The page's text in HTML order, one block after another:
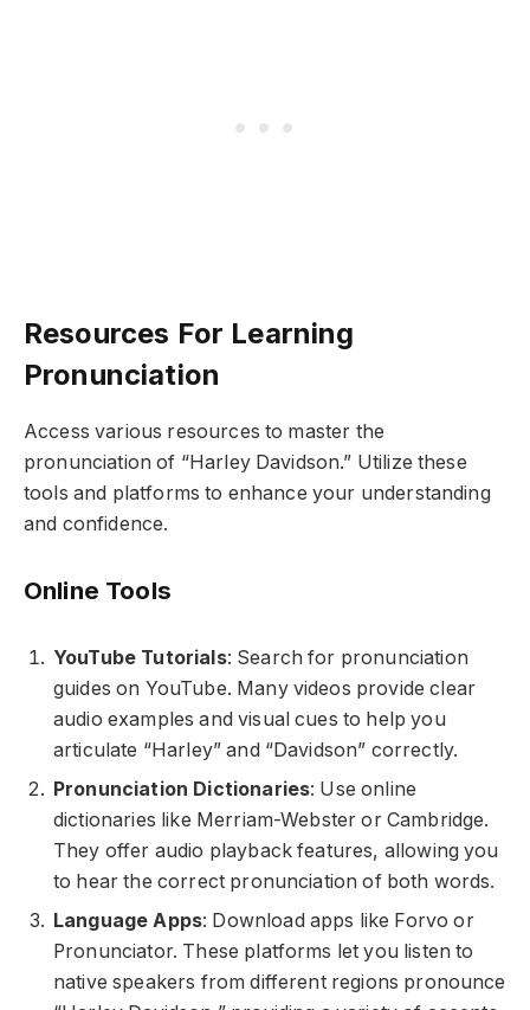
Resources For Learning
Pronunciation
Access various resources to master the
pronunciation of “Harley Davidson.” Utilize these
tools and platforms to enhance your understanding
and confidence.
Online Tools
YouTube Tutorials: Search for pronunciation
guides on YouTube. Many videos provide clear
audio examples and visual cues to help you
articulate “Harley” and “Davidson” correctly.
Pronunciation Dictionaries: Use online
dictionaries like Merriam-Webster or Cambridge.
They offer audio playback features, allowing you
to hear the correct pronunciation of both words.
Language Apps: Download apps like Forvo or
Pronunciator. These platforms let you listen to
native speakers from different regions pronounce